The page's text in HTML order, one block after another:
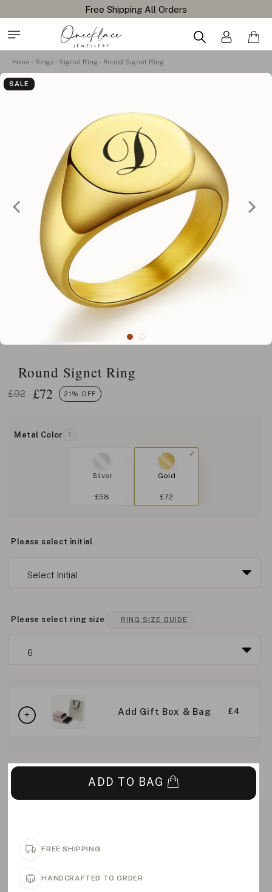
Home Rings Signet Ring Round Signet Ring
SALE
Round Signet Ring
£92 £72 21% OFF
Metal Color ?
Silver
£58
Gold
£72
Please select initial
Please select ring size RING SIZE GUIDE
Add Gift Box & Bag £4
ADD TO BAG
FREE SHIPPING
HANDCRAFTED TO ORDER